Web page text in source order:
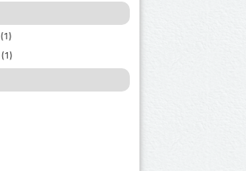
(1)
(1)